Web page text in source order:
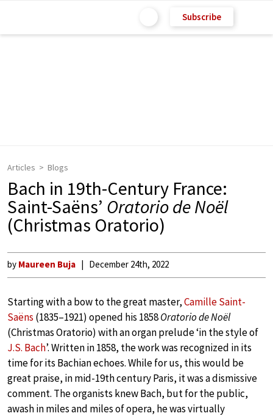
Subscribe
Articles Blogs
Bach in 19th-Century France:
Saint-Saëns’ Oratorio de Noël
(Christmas Oratorio)
by Maureen Buja December 24th, 2022
Starting with a bow to the great master,Camille Saint-
Saëns (1835–1921) opened his 1858Oratorio de Noël
(Christmas Oratorio) with an organ prelude ‘in the style of
J.S. Bach’. Written in 1858, the work was recognized in its
time for its Bachian echoes. While for us, this would be
great praise, in mid-19th century Paris, it was a dismissive
comment. The organists knew Bach, but for the public,
awash in miles and miles of opera, he was virtually